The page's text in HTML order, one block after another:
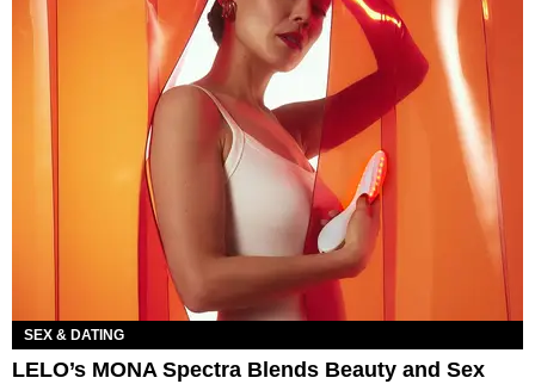
SEX & DATING
LELO’s MONA Spectra Blends Beauty and Sex